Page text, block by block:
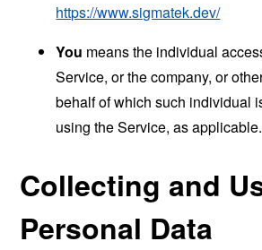
https://www.sigmatek.dev/
You means the individual
Service, or the company, or
behalf of which such individual
using the Service, as applicable.
Collecting and
Personal Data